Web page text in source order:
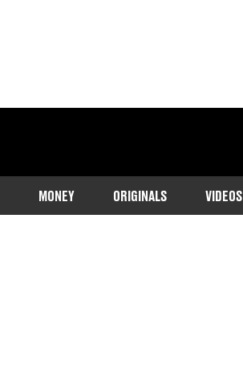
MONEY ORIGINALS VIDEOS